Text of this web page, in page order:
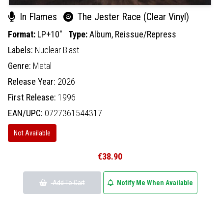
In Flames The Jester Race (Clear Vinyl)
Format: LP+10" Type:Album, Reissue/Repress
Labels: Nuclear Blast
Genre: Metal
Release Year: 2026
First Release: 1996
EAN/UPC: 0727361544317
Not Available
€38.90
Add To Cart Notify Me When Available